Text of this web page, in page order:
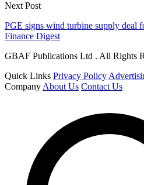
Next Post
PGE signs wind turbine supply deal
Finance Digest
GBAF Publications Ltd . All Rights
Quick Links Privacy Policy
Company About Us Contact Us